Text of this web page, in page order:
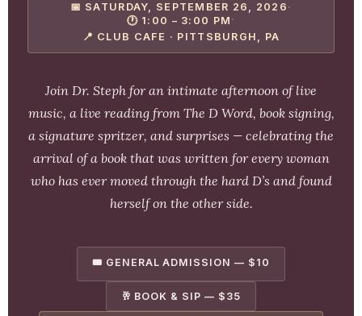
📅 SATURDAY, SEPTEMBER 26, 2026 ·
🕐 1:00 – 3:00 PM ·
📍 CLUB CAFE · PITTSBURGH, PA
Join Dr. Steph for an intimate afternoon of live
music, a live reading from The D Word, book signing,
a signature spritzer, and surprises — celebrating the
arrival of a book that was written for every woman
who has ever moved through the hard D’s and found
herself on the other side.
🎟️ GENERAL ADMISSION — $10
🥂 BOOK & SIP — $35